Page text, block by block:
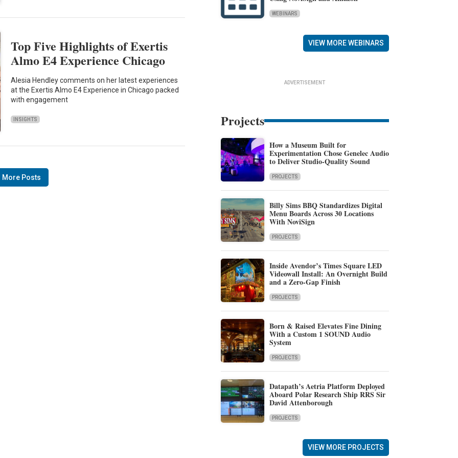
Top Five Highlights of Exertis
Almo E4 Experience Chicago
Alesia Hendley comments on her latest experiences
at the Exertis Almo E4 Experience in Chicago packed
with engagement
INSIGHTS
More Posts
WEBINARS
VIEW MORE WEBINARS
ADVERTISEMENT
Projects
How a Museum Built for
Experimentation Chose Genelec Audio
to Deliver Studio-Quality Sound
PROJECTS
Billy Sims BBQ Standardizes Digital
Menu Boards Across 30 Locations
With NoviSign
PROJECTS
Inside Avendor’s Times Square LED
Videowall Install: An Overnight Build
and a Zero-Gap Finish
PROJECTS
Born & Raised Elevates Fine Dining
With a Custom 1 SOUND Audio
System
PROJECTS
Datapath’s Aetria Platform Deployed
Aboard Polar Research Ship RRS Sir
David Attenborough
PROJECTS
VIEW MORE PROJECTS